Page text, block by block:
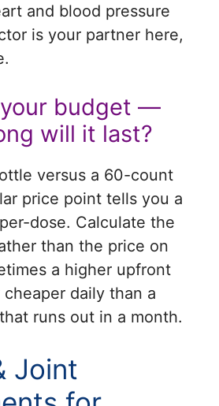
and blood pressure
is your partner here,
your budget —
will it last?
versus a 60-count
price point tells you a
dose. Calculate the
than the price on
a higher upfront
daily than a
runs out in a month.
Joint